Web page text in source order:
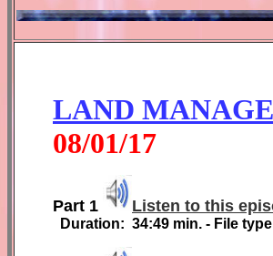
LAND
08/01/17
Part 1 Listen to this
Duration: 34:49 min. - File